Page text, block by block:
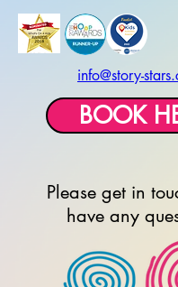
info@story-
BOOK
Please get in
have any